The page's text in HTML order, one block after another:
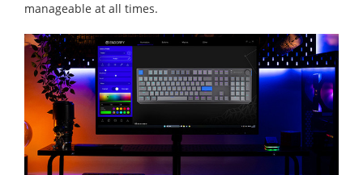
manageable at all times.